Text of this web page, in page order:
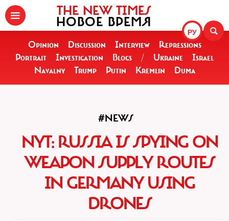
РУ
THE NEW TIMES
НОВОЕ ВРЕМЯ
Opinion Discussion Interview
Repressions
Portrait
Investigation Blogs / Ukraine
Israel
Navalny
Trump Putin Kremlin Duma
#NEWS
NYT: RUSSIA IS SPYING ON
WEAPON SUPPLY ROUTES
IN GERMANY USING
DRONES